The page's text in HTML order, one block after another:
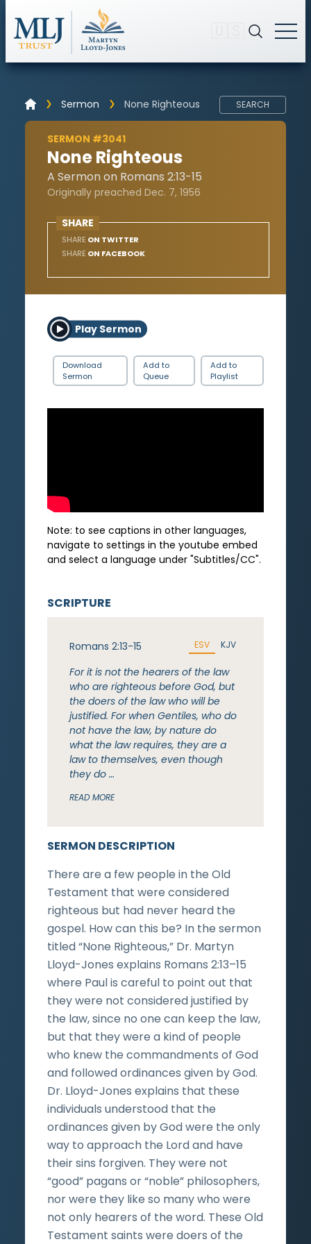
Sermon None Righteous SEARCH
SERMON #3041
None Righteous
A Sermon on Romans 2:13-15
Originally preached Dec. 7, 1956
SHARE
SHARE ON TWITTER
SHARE ON FACEBOOK
Play Sermon
Download
Sermon
Add to
Queue
Add to
Playlist
Note: to see captions in other languages,
navigate to settings in the youtube embed
and select a language under "Subtitles/CC".
SERMON DESCRIPTION
There are a few people in the Old
Testament that were considered
righteous but had never heard the
gospel. How can this be? In the sermon
titled “None Righteous,” Dr. Martyn
Lloyd-Jones explains Romans 2:13–15
where Paul is careful to point out that
they were not considered justified by
the law, since no one can keep the law,
but that they were a kind of people
who knew the commandments of God
and followed ordinances given by God.
Dr. Lloyd-Jones explains that these
individuals understood that the
ordinances given by God were the only
way to approach the Lord and have
their sins forgiven. They were not
“good” pagans or “noble” philosophers,
nor were they like so many who were
not only hearers of the word. These Old
Testament saints were doers of the
SCRIPTURE
Romans 2:13-15 ESV KJV
For it is not the hearers of the law
who are righteous before God, but
the doers of the law who will be
justified. For when Gentiles, who do
not have the law, by nature do
what the law requires, they are a
law to themselves, even though
they do …
READ MORE